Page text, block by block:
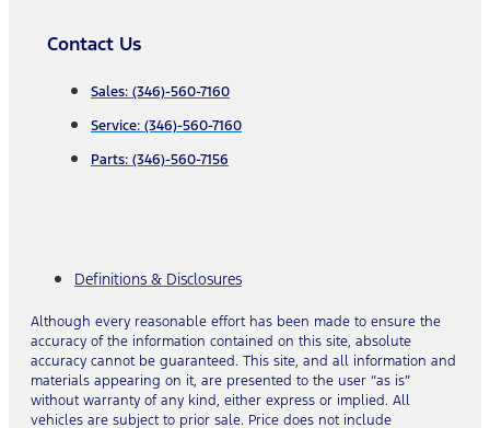
Contact Us
Sales: (346)-560-7160
Service: (346)-560-7160
Parts: (346)-560-7156
Definitions & Disclosures
Although every reasonable effort has been made to ensure the
accuracy of the information contained on this site, absolute
accuracy cannot be guaranteed. This site, and all information and
materials appearing on it, are presented to the user “as is”
without warranty of any kind, either express or implied. All
vehicles are subject to prior sale. Price does not include